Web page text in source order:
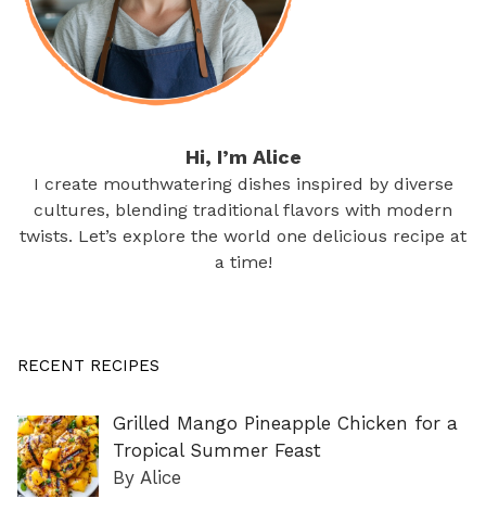
Hi, I’m Alice
I create mouthwatering dishes inspired by diverse
cultures, blending traditional flavors with modern
twists. Let’s explore the world one delicious recipe at
a time!
RECENT RECIPES
Grilled Mango Pineapple Chicken for a
Tropical Summer Feast
By Alice